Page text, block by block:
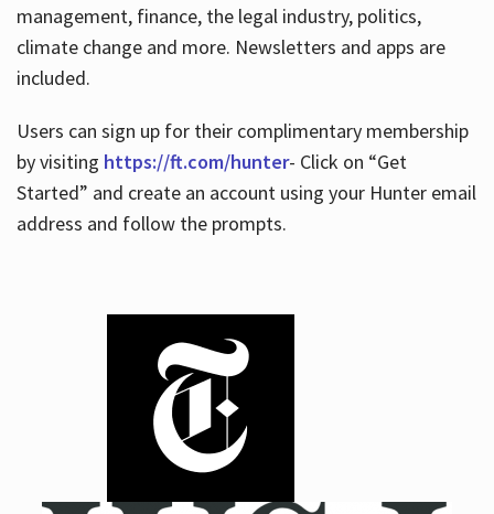
management, finance, the legal industry, politics,
climate change and more. Newsletters and apps are
included.
Users can sign up for their complimentary membership
by visiting https://ft.com/hunter- Click on “Get
Started” and create an account using your Hunter email
address and follow the prompts.